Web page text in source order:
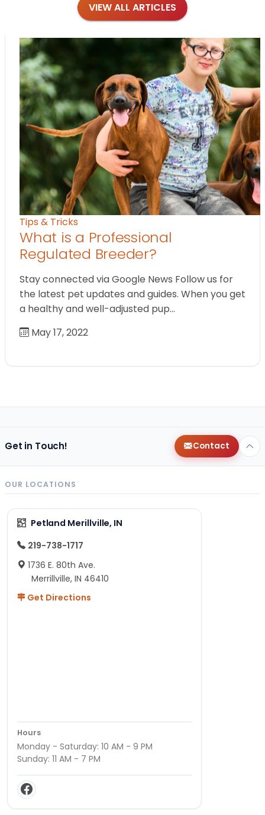
VIEW ALL ARTICLES
Tips & Tricks
What is a Professional
Regulated Breeder?
Stay connected via Google News Follow us for
the latest pet updates and guides. When you get
a healthy and well-adjusted pup…
May 17, 2022
Get in Touch! Contact
OUR LOCATIONS
Petland Merillville, IN
219-738-1717
1736 E. 80th Ave.
Merrillville, IN 46410
Get Directions
Hours
Monday - Saturday: 10 AM - 9 PM
Sunday: 11 AM - 7 PM